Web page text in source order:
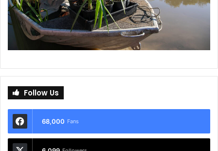
Follow Us
68,000 Fans